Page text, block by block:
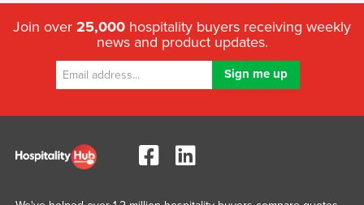
Join over 25,000 hospitality buyers receiving weekly
news and product updates.